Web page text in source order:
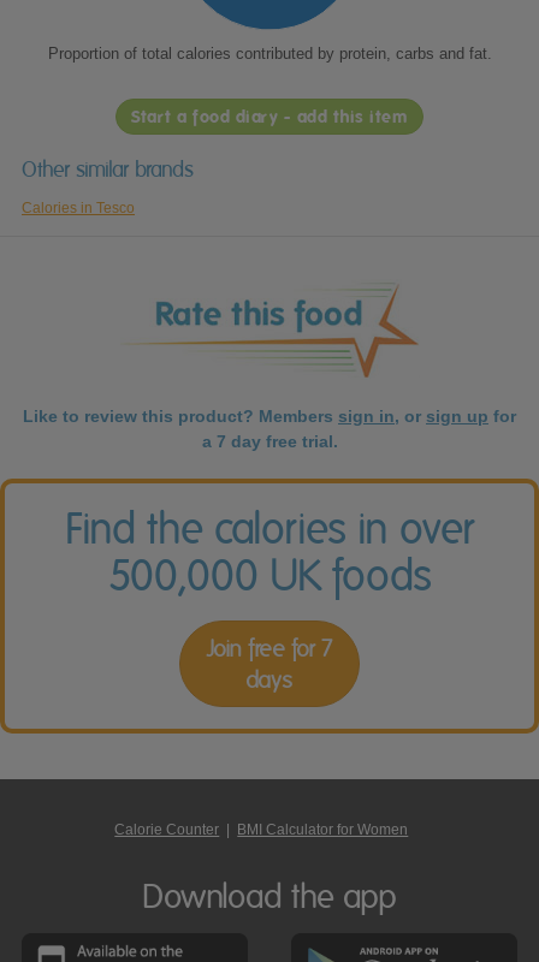
Proportion of total calories contributed by protein, carbs and fat.
Start a food diary - add this item
Other similar brands
Calories in Tesco
Like to review this product? Members sign in, or sign up for
a 7 day free trial.
Find the calories in over
500,000 UK foods
Join free for 7
days
Calorie Counter BMI Calculator for Women
Download the app